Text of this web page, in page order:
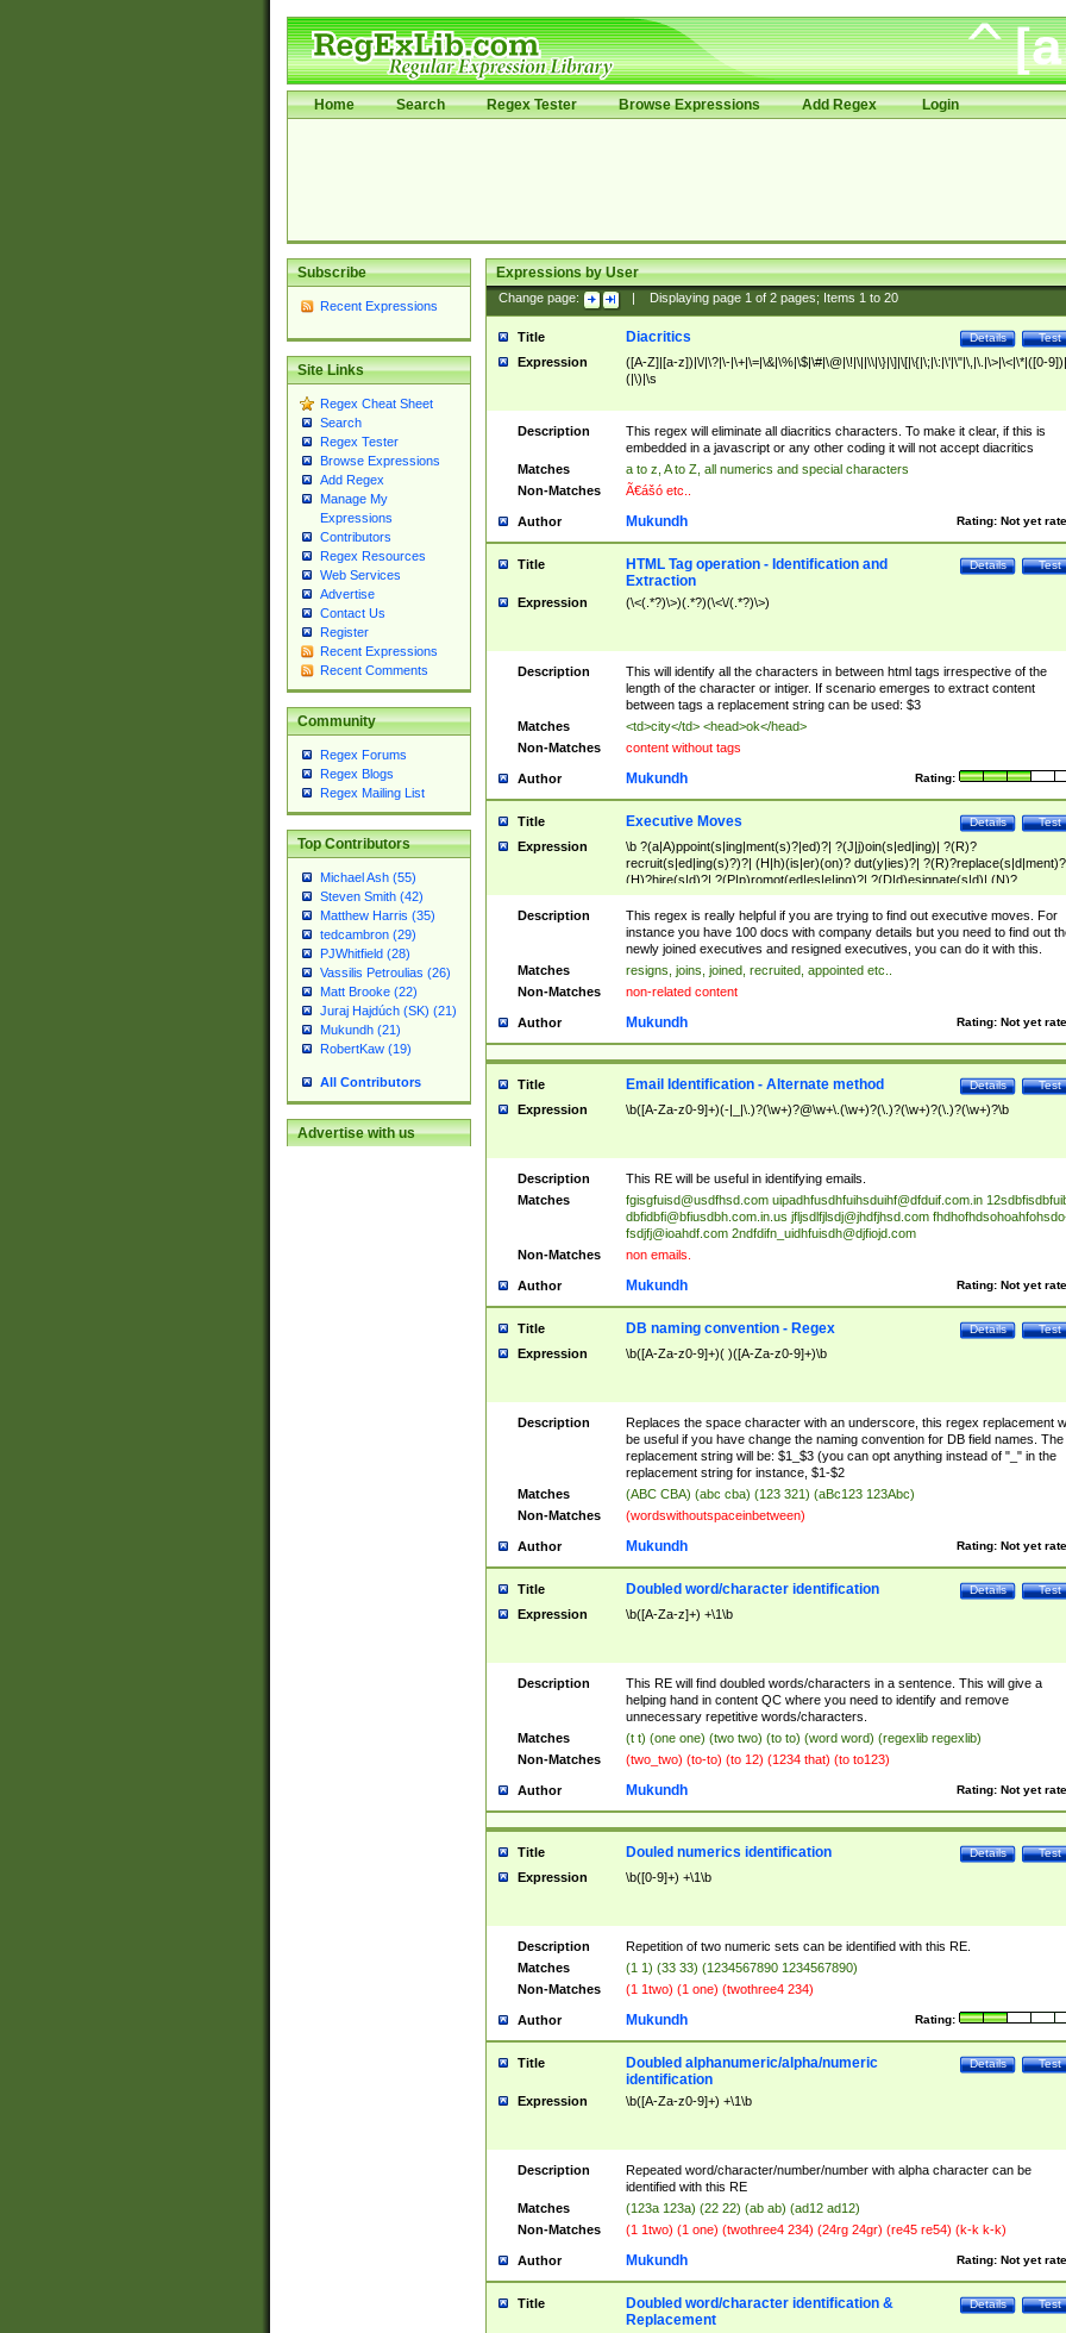
Home Search Regex Tester Browse Expressions Add Regex Login
Subscribe
Recent Expressions
Site Links
Regex Cheat Sheet
Search
Regex Tester
Browse Expressions
Add Regex
Manage My
Expressions
Contributors
Regex Resources
Web Services
Advertise
Contact Us
Register
Recent Expressions
Recent Comments
Community
Regex Forums
Regex Blogs
Regex Mailing List
Top Contributors
Michael Ash (55)
Steven Smith (42)
Matthew Harris (35)
tedcambron (29)
PJWhitfield (28)
Vassilis Petroulias (26)
Matt Brooke (22)
Juraj Hajdúch (SK) (21)
Mukundh (21)
RobertKaw (19)
All Contributors
Advertise with us
Expressions by User
Change page: Displaying page 1of 2pages; Items 1to 20
Title Test
Details
Diacritics
Expression
([A-Z]|[a-z])|\/|\?|\-|\+|\=|\&|\%|\$|\#|\@|\!|\||\\|\}|\]|\[|\{|\;|\:|\'|\"|\,|\.|\>|\<|\*|([0-
(|\)|\s
Description
This regex will eliminate all diacritics characters. To make it clear, if this is
embedded in a javascript or any other coding it will not accept diacritics
Matches
a to z, A to Z, all numerics and special characters
Non-Matches
Ã€ášó etc..
Author Rating: Not yet
Mukundh
Title Test
Details
HTML Tag operation - Identification and
Extraction
Expression (\<(.*?)\>)(.*?)(\<\/(.*?)\>)
Description
This will identify all the characters in between html tags irrespective of the
length of the character or intiger. If scenario emerges to extract content
between tags a replacement string can be used: $3
Matches
<td>city</td> <head>ok</head>
Non-Matches
content without tags
Author Rating:
Mukundh
Title Test
Details
Executive Moves
Expression
\b ?(a|A)ppoint(s|ing|ment(s)?|ed)?| ?(J|j)oin(s|ed|ing)| ?(R)?
recruit(s|ed|ing(s)?)?| (H|h)(is|er)(on)? dut(y|ies)?|
(H)?hire(s|d)?| ?(P|p)romot(ed|es|e|ing)?| ?(D|d)esignate(s|d)| (N)?
names(d)?| (his|her)? (P|p)osition(ed|s)?| re(-)?join(ed|s)|(M|m)anagement
Changes|(E|e)xecutive (C|c)hanges| reassumes position| has appointed|
appointment of| was promoted to| has announced changes to| will be
will succeed| has succeeded| to name| has named| was promoted to| has
hired| bec(a|o)me(s)?| (to|will) become| reassumes position| has been
elevated| assumes the additional (role|responsibilit(ies|y))| has been elected|
transferred| has been given the additional| in a short while| stepp(ed|ing)
resign(s|ing|ed)| (D|d)eceased| ?(T|t)erminat(ed|s|ing)| ?(F|f)ire(s|d|ing)| left
abruptly| stopped working| indict(ed|s)| in a short while| (has)? notified| will
leave| left the| agreed to leave| (has been|has)? elected| resignation(s)?
Description
This regex is really helpful if you are trying to find out executive moves. For
instance you have 100 docs with company details but you need to find out
newly joined executives and resigned executives, you can do it with this.
Matches
resigns, joins, joined, recruited, appointed etc..
Non-Matches
non-related content
Author Rating: Not yet
Mukundh
Title Test
Details
Email Identification - Alternate method
Expression \b([A-Za-z0-9]+)(-|_|\.)?(\w+)?@\w+\.(\w+)?(\.)?(\w+)?(\.)?(\w+)?\b
Description
This RE will be useful in identifying emails.
Matches
fgisgfuisd@usdfhsd.com uipadhfusdhfuihsduihf@dfduif.com.in
dbfidbfi@bfiusdbh.com.in.us jfljsdlfjlsdj@jhdfjhsd.com
fsdjfj@ioahdf.com 2ndfdifn_uidhfuisdh@djfiojd.com
Non-Matches
non emails.
Author Rating: Not yet
Mukundh
Title Test
Details
DB naming convention - Regex
Expression \b([A-Za-z0-9]+)( )([A-Za-z0-9]+)\b
Description
Replaces the space character with an underscore, this regex replacement
be useful if you have change the naming convention for DB field names. The
replacement string will be: $1_$3 (you can opt anything instead of "_" in the
replacement string for instance, $1-$2
Matches
(ABC CBA) (abc cba) (123 321) (aBc123 123Abc)
Non-Matches
(wordswithoutspaceinbetween)
Author Rating: Not yet
Mukundh
Title Test
Details
Doubled word/character identification
Expression \b([A-Za-z]+) +\1\b
Description
This RE will find doubled words/characters in a sentence. This will give a
helping hand in content QC where you need to identify and remove
unnecessary repetitive words/characters.
Matches
(t t) (one one) (two two) (to to) (word word) (regexlib regexlib)
Non-Matches
(two_two) (to-to) (to 12) (1234 that) (to to123)
Author Rating: Not yet
Mukundh
Title Test
Details
Douled numerics identification
Expression \b([0-9]+) +\1\b
Description
Repetition of two numeric sets can be identified with this RE.
Matches
(1 1) (33 33) (1234567890 1234567890)
Non-Matches
(1 1two) (1 one) (twothree4 234)
Author Rating:
Mukundh
Title Test
Details
Doubled alphanumeric/alpha/numeric
identification
Expression \b([A-Za-z0-9]+) +\1\b
Description
Repeated word/character/number/number with alpha character can be
identified with this RE
Matches
(123a 123a) (22 22) (ab ab) (ad12 ad12)
Non-Matches
(1 1two) (1 one) (twothree4 234) (24rg 24gr) (re45 re54) (k-k k-k)
Author Rating: Not yet
Mukundh
Title Test
Details
Doubled word/character identification &
Replacement